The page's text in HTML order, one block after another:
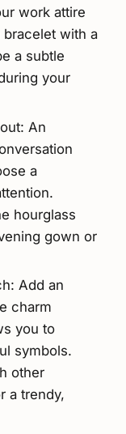
work attire
with a
a subtle
your
An
a
hourglass
gown or
Add an
charm
you to
symbols.
other
a trendy,